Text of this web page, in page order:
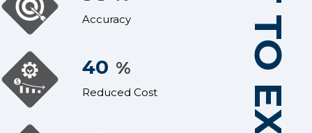
Accuracy
40 %
Reduced Cost